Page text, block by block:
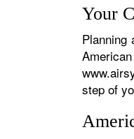
Your
Planning
step of